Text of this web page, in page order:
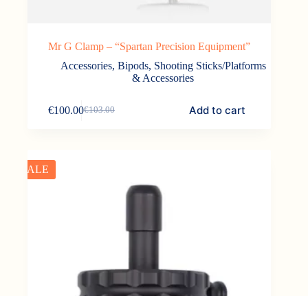
Mr G Clamp – “Spartan Precision Equipment”
Accessories, Bipods, Shooting Sticks/Platforms
& Accessories
€103.00
Original
€100.00Current
Add to cart
SALE